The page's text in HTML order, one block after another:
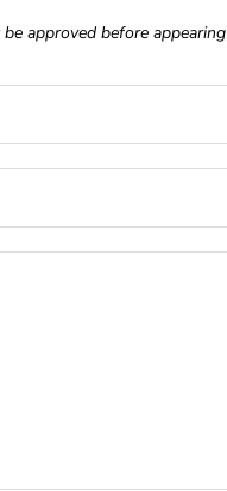
approved before appearing